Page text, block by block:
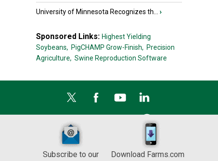
University of Minnesota Recognizes th... ›
Sponsored Links: Highest Yielding
Soybeans, PigCHAMP Grow-Finish, Precision
Agriculture, Swine Reproduction Software
Subscribe to our
Download Farms.com